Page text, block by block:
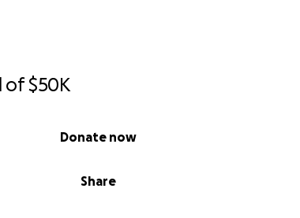
of$50K
Share
Donate now